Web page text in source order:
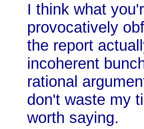
I think what
provocatively
the report
incoherent
rational
don't waste my
worth saying.